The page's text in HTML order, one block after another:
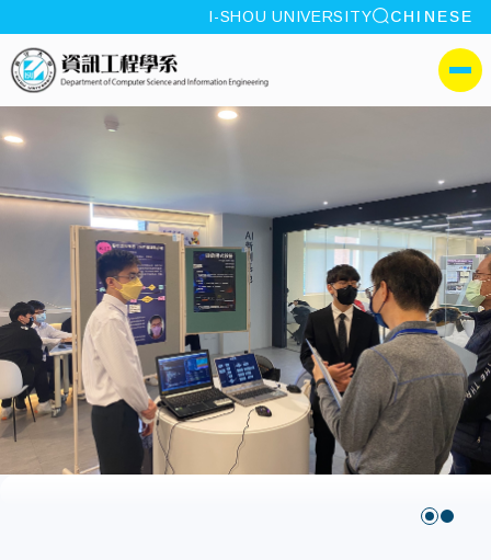
:::
I-SHOU UNIVERSITY site search
CHINESE
I-SHOU
側選單